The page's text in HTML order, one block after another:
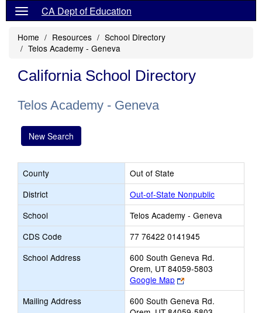
CA Dept of Education
Home Resources
School Directory
Telos Academy - Geneva
California School Directory
Telos Academy - Geneva
New Search
County
Out of State
District
Out-of-State Nonpublic
School
Telos Academy - Geneva
CDS Code
77 76422 0141945
School Address
600 South Geneva Rd.
Orem, UT 84059-5803
Google Map
Link
opens
new
Mailing Address
600 South Geneva Rd.